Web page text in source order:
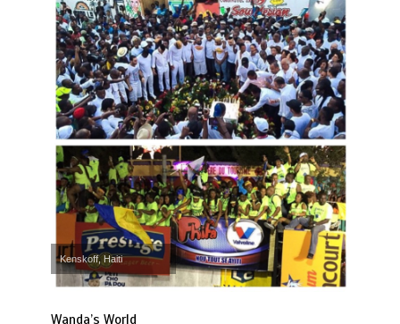
Kenskoff, Haiti
Wanda’s World